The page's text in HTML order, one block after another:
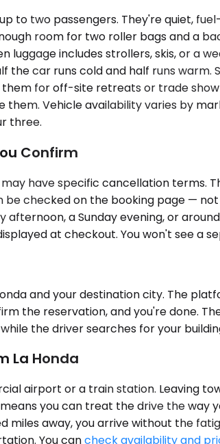
to two passengers. They're quiet,
room for two roller bags and a
luggage includes strollers, skis, or
car runs cold and half runs
for off-site retreats or trade
them. Vehicle availability varies by
three.
Confirm
have specific cancellation terms.
be checked on the booking page —
afternoon, a Sunday evening, or
at checkout. You won't see a
and your destination city. The
the reservation, and you're done.
the driver searches for your
La Honda
airport or a train station. Leaving
you can treat the drive the
miles away, you arrive without the
You cancheck availability and